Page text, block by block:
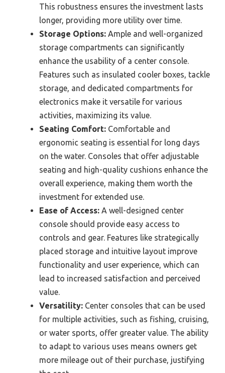
This robustness ensures the investment lasts
longer, providing more utility over time.
Storage Options: Ample and well-organized
storage compartments can significantly
enhance the usability of a center console.
Features such as insulated cooler boxes, tackle
storage, and dedicated compartments for
electronics make it versatile for various
activities, maximizing its value.
Seating Comfort: Comfortable and
ergonomic seating is essential for long days
on the water. Consoles that offer adjustable
seating and high-quality cushions enhance the
overall experience, making them worth the
investment for extended use.
Ease of Access: A well-designed center
console should provide easy access to
controls and gear. Features like strategically
placed storage and intuitive layout improve
functionality and user experience, which can
lead to increased satisfaction and perceived
value.
Versatility: Center consoles that can be used
for multiple activities, such as fishing, cruising,
or water sports, offer greater value. The ability
to adapt to various uses means owners get
more mileage out of their purchase, justifying